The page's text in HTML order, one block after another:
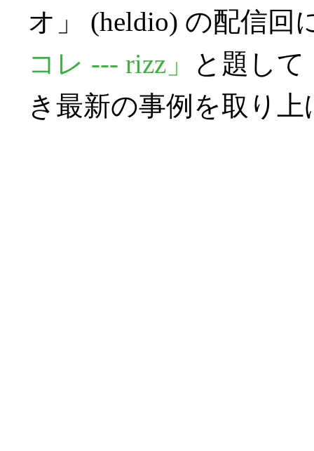
オ」 (heldio) の配信回
コレ --- rizz」
と題し
き最新の事例を取り上